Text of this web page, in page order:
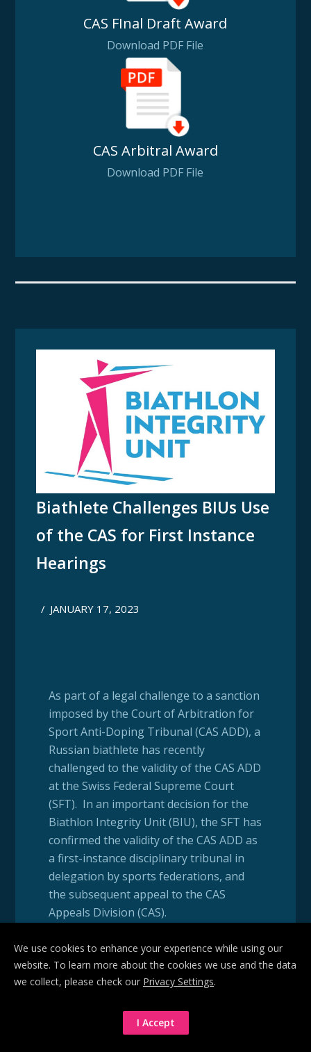
CAS FInal Draft Award
Download PDF File
CAS Arbitral Award
Download PDF File
Biathlete Challenges BIUs Use
of the CAS for First Instance
Hearings
/ JANUARY 17, 2023
As part of a legal challenge to a sanction
imposed by the Court of Arbitration for
Sport Anti-Doping Tribunal (CAS ADD), a
Russian biathlete has recently
challenged to the validity of the CAS ADD
at the Swiss Federal Supreme Court
(SFT). In an important decision for the
Biathlon Integrity Unit (BIU), the SFT has
confirmed the validity of the CAS ADD as
a first-instance disciplinary tribunal in
delegation by sports federations, and
the subsequent appeal to the CAS
Appeals Division (CAS).
In 2019, the International Biathlon
Union delegated its disciplinary authority
to the CAS ADD for the latter to act as its
its own Anti-Doping Hearing Panel.
We use cookies to enhance your experience while using our
website. To learn more about the cookies we use and the data
we collect, please check our Privacy Settings.
I Accept